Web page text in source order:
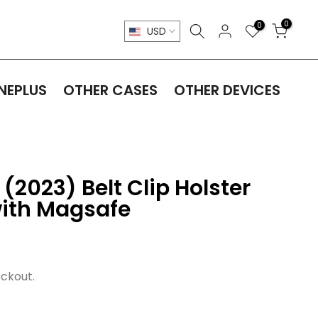
USD 0 0
OTHER CASES OTHER DEVICES
Belt Clip Holster
Magsafe